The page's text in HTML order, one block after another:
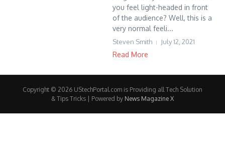
you feel light-headed in front
of the audience? Well, this is a
very normal feeli...
Steven Smith July 12, 2021
Read More
Copyright © 2026 UStechPortal.com is Providing all Tech Solution
& Tips Tricks | Powered by News Magazine X